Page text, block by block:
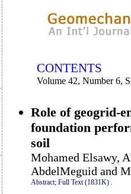
CONTENTS
Volume 42, Number 6,
Role of geogrid-
foundation
soil
Mohamed Elsawy,
AbdelMeguid and
Abstract; Full Text (1831K) .